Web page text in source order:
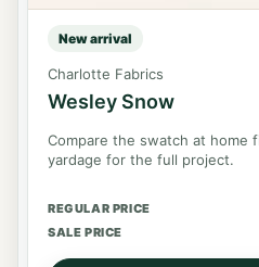
New arrival
Charlotte Fabrics
Wesley Snow
Compare the swatch at home
yardage for the full project.
REGULAR PRICE
SALE PRICE